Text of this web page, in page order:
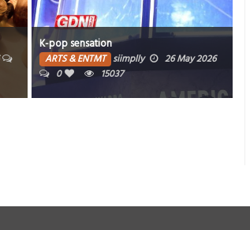
K-pop sensation
ARTS & ENTMT siimplly
26 May 2026
0
15037